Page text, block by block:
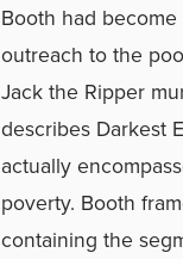
Booth had
outreach to the
Jack the Ripper
describes Darkest
actually
poverty. Booth
containing the